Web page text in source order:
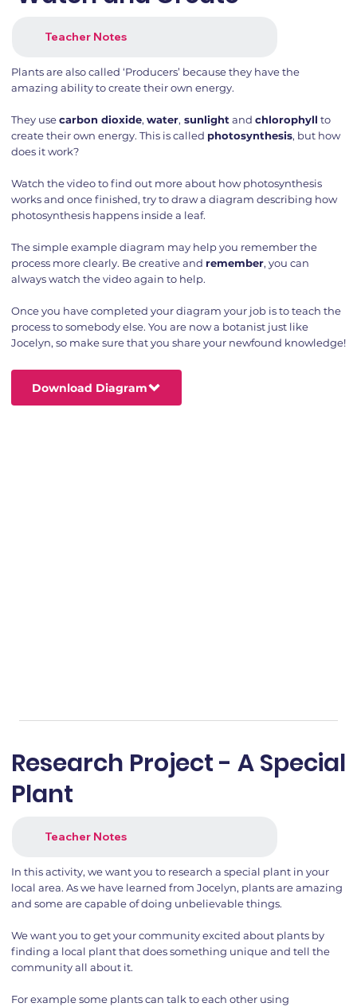
Teacher Notes
Plants are also called ‘Producers’ because they have the
amazing ability to create their own energy.
They usecarbon dioxide,water, sunlightandchlorophyll to
create their own energy. This is called photosynthesis, but how
does it work?
Watch the video to find out more about how photosynthesis
works and once finished, try to draw a diagram describing how
photosynthesis happens inside a leaf.
The simple example diagram may help you remember the
process more clearly. Be creative and remember, you can
always watch the video again to help.
Once you have completed your diagram your job is to teach the
process to somebody else. You are now a botanist just like
Jocelyn, so make sure that you share your newfound knowledge!
Download Diagram
Research Project - A Special
Plant
Teacher Notes
In this activity, we want you to research a special plant in your
local area. As we have learned from Jocelyn, plants are amazing
and some are capable of doing unbelievable things.
We want you to get your community excited about plants by
finding a local plant that does something unique and tell the
community all about it.
For example some plants can talk to each other using